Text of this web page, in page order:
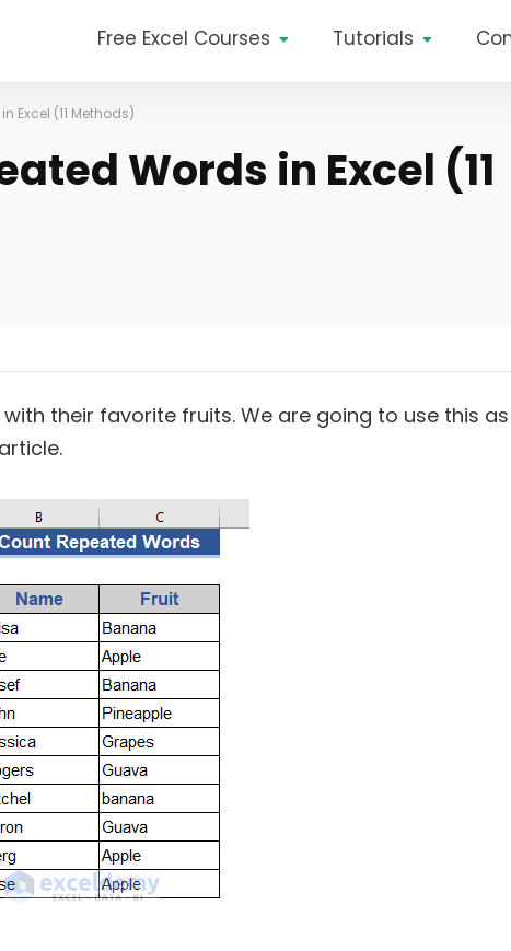
Free Excel Courses Tutorials
Excel (11 Methods)
Words in Excel (11
their favorite fruits. We are going to use this as